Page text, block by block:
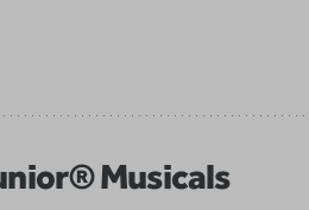
Musicals